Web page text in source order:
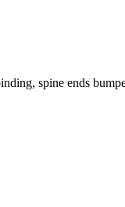
spine ends